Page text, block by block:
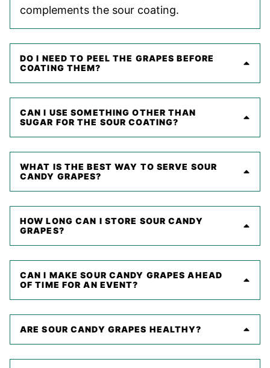
complements the sour coating.
DO I NEED TO PEEL THE GRAPES BEFORE
COATING THEM?
CAN I USE SOMETHING OTHER THAN
SUGAR FOR THE SOUR COATING?
WHAT IS THE BEST WAY TO SERVE SOUR
CANDY GRAPES?
HOW LONG CAN I STORE SOUR CANDY
GRAPES?
CAN I MAKE SOUR CANDY GRAPES AHEAD
OF TIME FOR AN EVENT?
ARE SOUR CANDY GRAPES HEALTHY?